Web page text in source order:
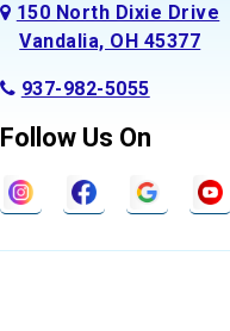
150 North Dixie Drive
Vandalia, OH 45377
937-982-5055
Follow Us On